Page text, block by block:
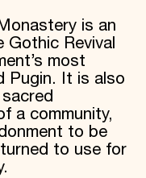
is an
Revival
most
Pugin. It is also
a community,
to be
to use for